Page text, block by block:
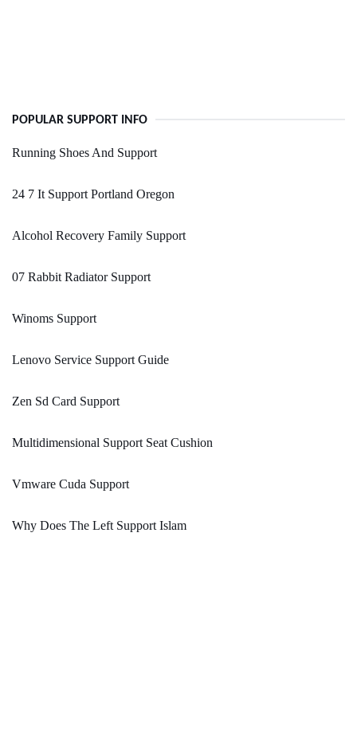
POPULAR SUPPORT INFO
Running Shoes And Support
24 7 It Support Portland Oregon
Alcohol Recovery Family Support
07 Rabbit Radiator Support
Winoms Support
Lenovo Service Support Guide
Zen Sd Card Support
Multidimensional Support Seat Cushion
Vmware Cuda Support
Why Does The Left Support Islam